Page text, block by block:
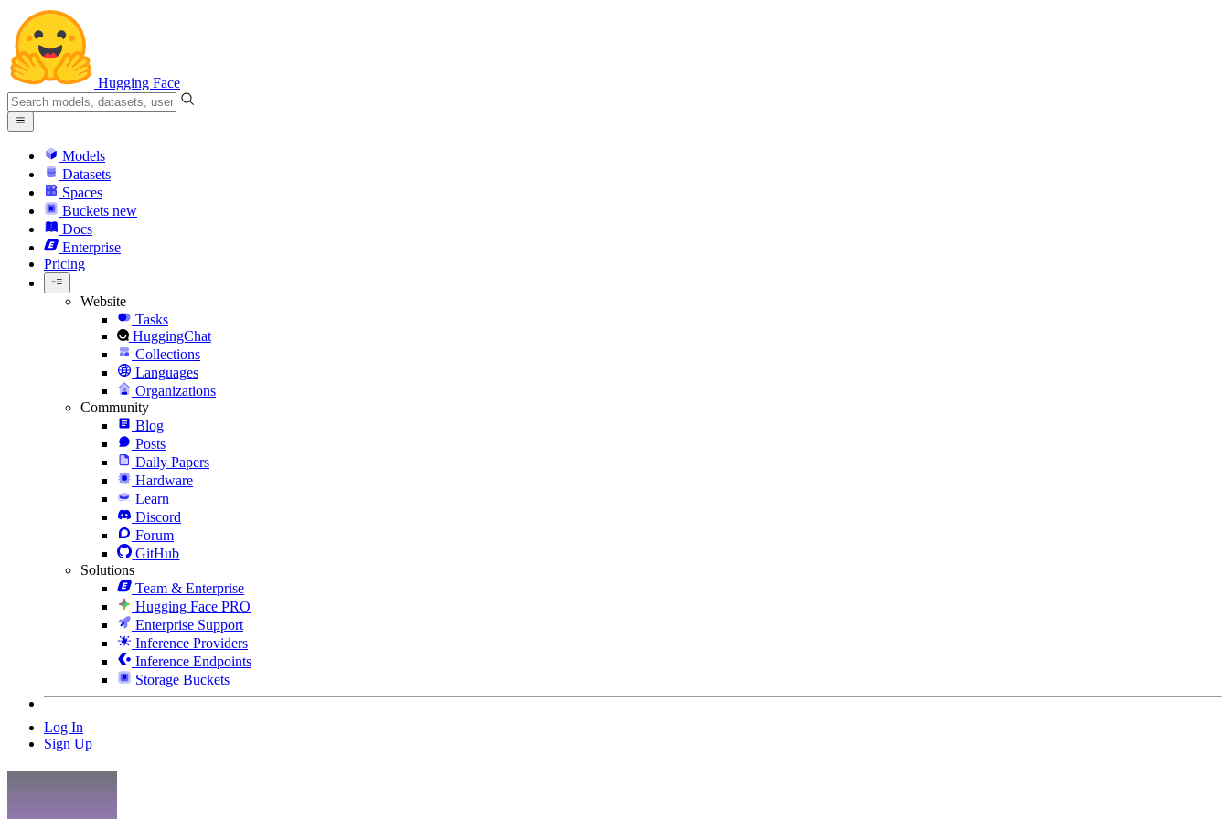
Hugging Face
Models
Datasets
Spaces
Buckets new
Docs
Enterprise
Pricing
Website
Tasks
HuggingChat
Collections
Languages
Organizations
Community
Blog
Posts
Daily Papers
Hardware
Learn
Discord
Forum
GitHub
Solutions
Team & Enterprise
Hugging Face PRO
Enterprise Support
Inference Providers
Inference Endpoints
Storage Buckets
Log In
Sign Up